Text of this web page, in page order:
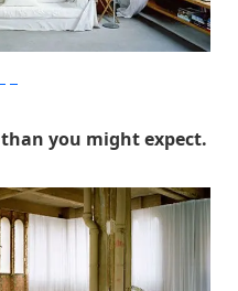
you might expect.